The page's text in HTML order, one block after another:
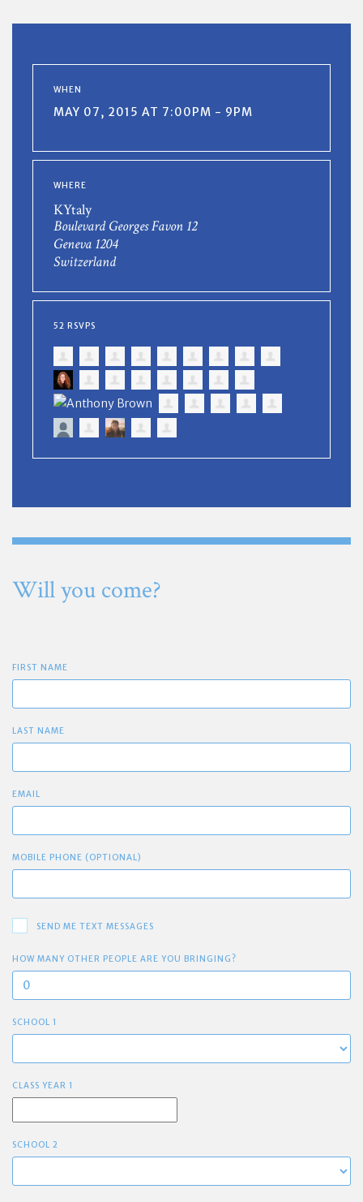
WHEN
MAY 07, 2015 AT 7:00PM - 9PM
WHERE
KYtaly
Boulevard Georges Favon 12
Geneva 1204
Switzerland
52 RSVPS
Will you come?
FIRST NAME
LAST NAME
EMAIL
MOBILE PHONE (OPTIONAL)
SEND ME TEXT MESSAGES
HOW MANY OTHER PEOPLE ARE YOU BRINGING?
SCHOOL 1
CLASS YEAR 1
SCHOOL 2